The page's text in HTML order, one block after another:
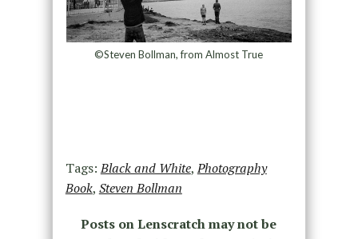
©Steven Bollman, from Almost True
Tags:Black and White,Photography
Book, Steven Bollman
Posts on Lenscratch may not be